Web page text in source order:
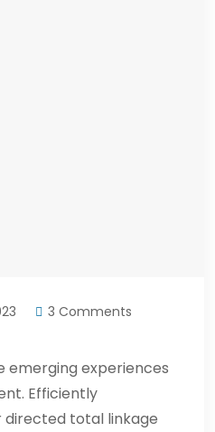
3 Comments
emerging experiences
Efficiently
total linkage